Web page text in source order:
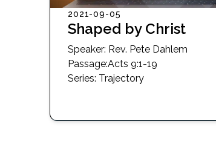
2021-09-05
Shaped by Christ
Speaker: Rev. Pete Dahlem
Passage:Acts 9:1-19
Series: Trajectory